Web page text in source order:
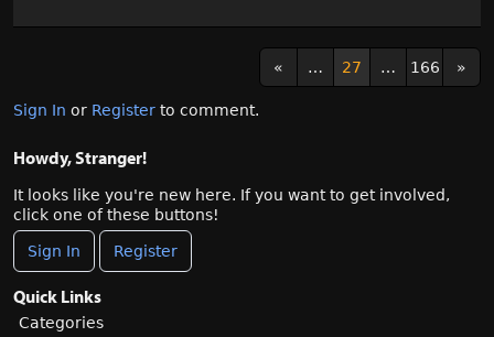
« … 27 … 166 »
Sign In or Register to comment.
Howdy, Stranger!
It looks like you're new here. If you want to get involved,
click one of these buttons!
Sign In Register
Quick Links
Categories